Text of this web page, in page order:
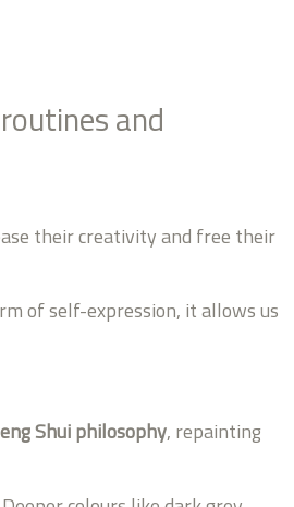
and
their creativity and free their
of self-expression, it allows us
Shui philosophy, repainting